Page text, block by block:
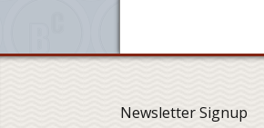
Newsletter Signup